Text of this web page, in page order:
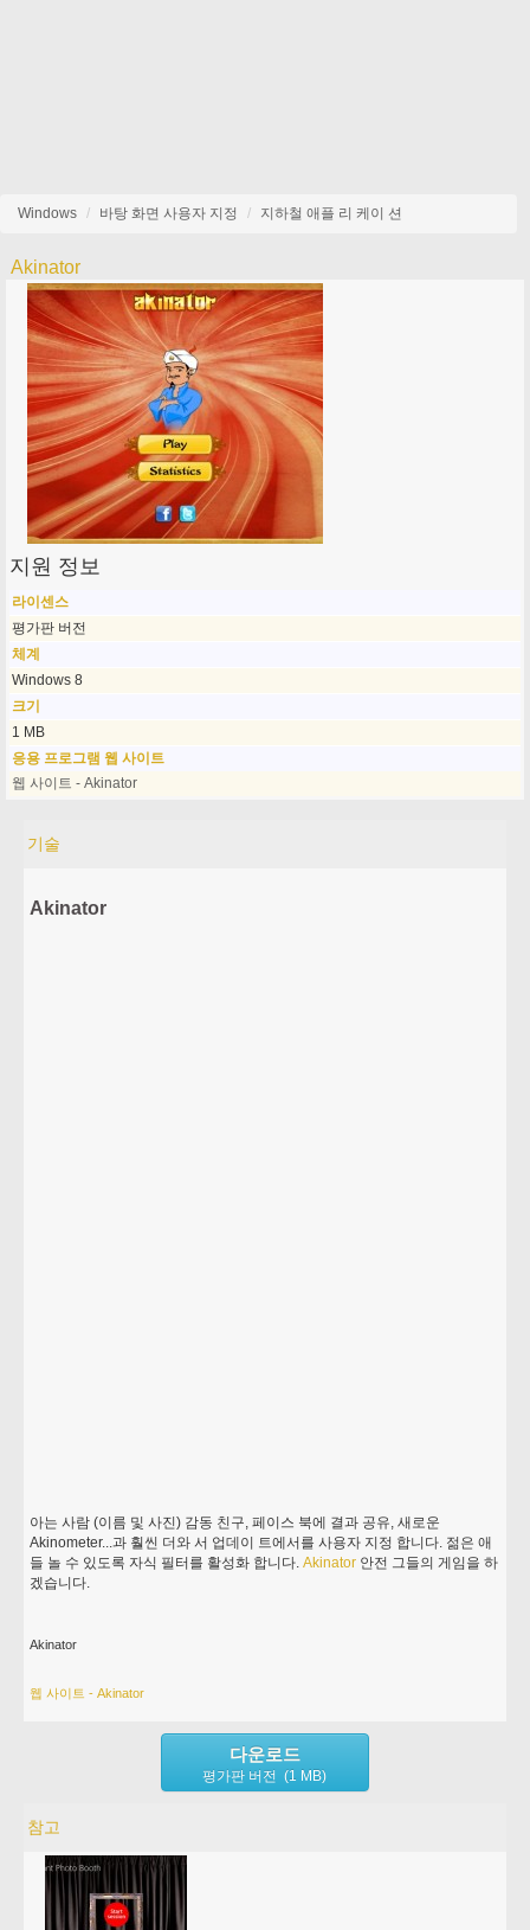
Windows 바탕 화면 사용자 지정 지하철 애플 리 케이 션
Akinator
지원 정보
라이센스
평가판 버전
체계
Windows 8
크기
1 MB
응용 프로그램 웹 사이트
웹 사이트 - Akinator
기술
Akinator
아는 사람 (이름 및 사진) 감동 친구, 페이스 북에 결과 공유, 새로운
Akinometer...과 훨씬 더와 서 업데이 트에서를 사용자 지정 합니다. 젊은 애
들 놀 수 있도록 자식 필터를 활성화 합니다.Akinator 안전 그들의 게임을 하
겠습니다.
Akinator
웹 사이트 - Akinator
다운로드
평가판 버전 (1 MB)
참고